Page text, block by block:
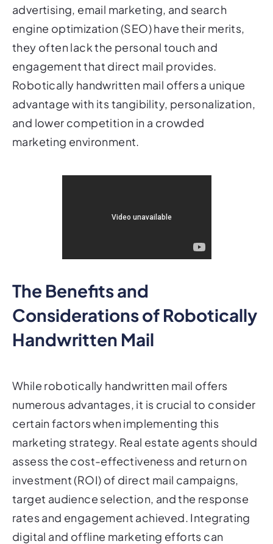
advertising, email marketing, and search
engine optimization (SEO) have their merits,
they often lack the personal touch and
engagement that direct mail provides.
Robotically handwritten mail offers a unique
advantage with its tangibility, personalization,
and lower competition in a crowded
marketing environment.
The Benefits and
Considerations of Robotically
Handwritten Mail
While robotically handwritten mail offers
numerous advantages, it is crucial to consider
certain factors when implementing this
marketing strategy. Real estate agents should
assess the cost-effectiveness and return on
investment (ROI) of direct mail campaigns,
target audience selection, and the response
rates and engagement achieved. Integrating
digital and offline marketing efforts can